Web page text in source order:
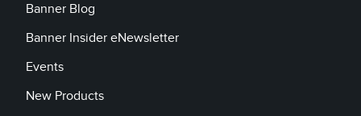
Banner Blog
Banner Insider eNewsletter
Events
New Products